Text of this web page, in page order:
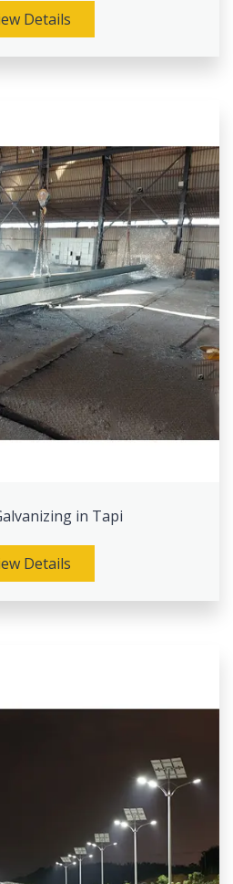
Details
in Tapi
Details